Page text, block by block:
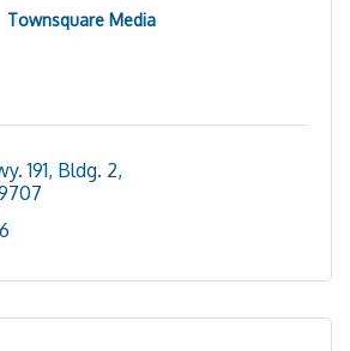
Townsquare Media
191, Bldg. 2